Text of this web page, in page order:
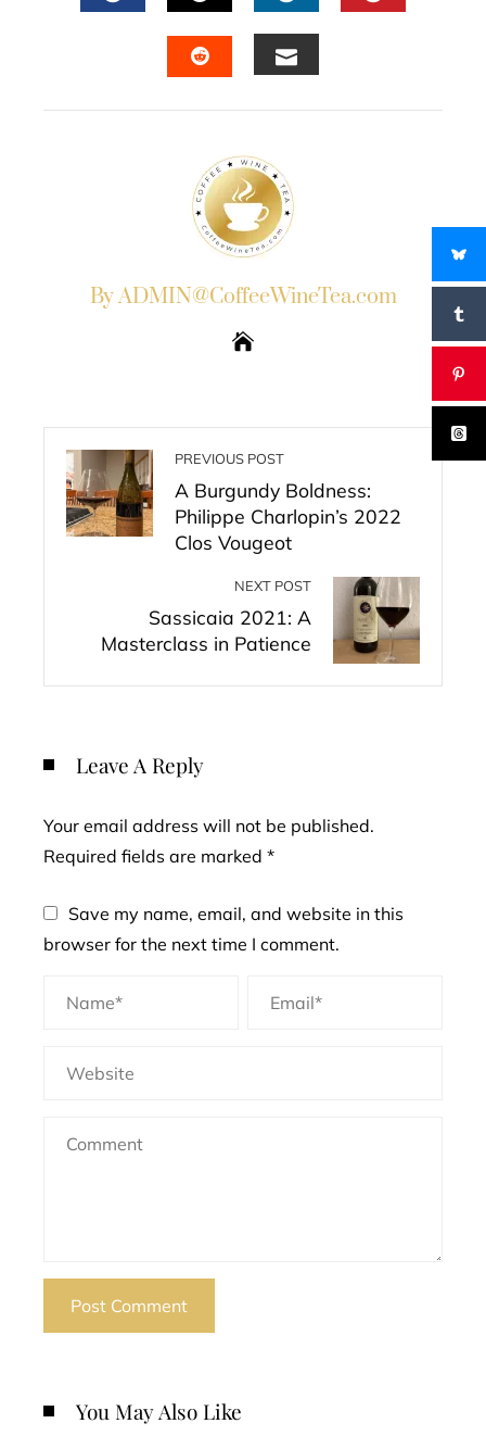
FACEBOOKTWITTERLINKEDIN
By ADMIN@CoffeeWineTea.com
PREVIOUS POST
A Burgundy Boldness:
Philippe Charlopin’s 2022
Clos Vougeot
NEXT POST
Sassicaia 2021: A
Masterclass in Patience
Leave A Reply
Your email address will not be published.
Required fields are marked *
Save my name, email, and website in this
browser for the next time I comment.
You May Also Like